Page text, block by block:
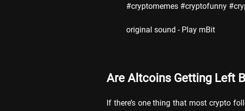
#cryptomemes #cryptofunny
original sound - Play mBit
Are Altcoins Getting Left
If there’s one thing that most crypto